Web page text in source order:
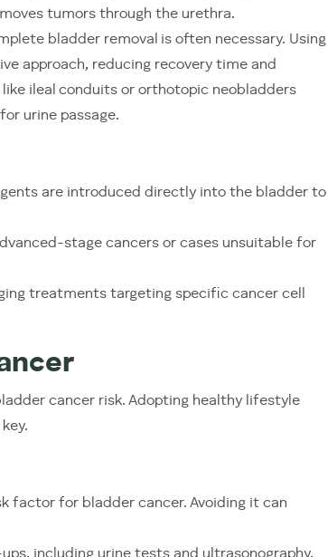
tumors through the urethra.
bladder removal is often necessary. Using
approach, reducing recovery time and
ileal conduits or orthotopic neobladders
urine passage.
are introduced directly into the bladder to
stage cancers or cases unsuitable for
treatments targeting specific cancer cell
cancer risk. Adopting healthy lifestyle
factor for bladder cancer. Avoiding it can